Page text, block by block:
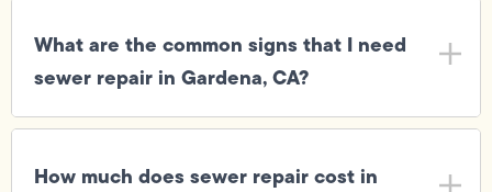
What are the common signs that I need
sewer repair in Gardena, CA?
How much does sewer repair cost in